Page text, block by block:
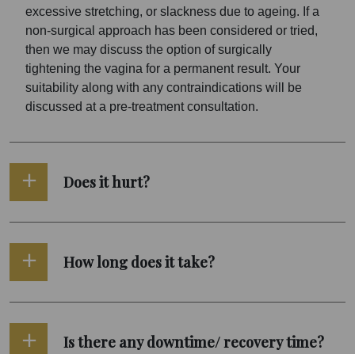
excessive stretching, or slackness due to ageing. If a
non-surgical approach has been considered or tried,
then we may discuss the option of surgically
tightening the vagina for a permanent result. Your
suitability along with any contraindications will be
discussed at a pre-treatment consultation.
Does it hurt?
How long does it take?
Is there any downtime/ recovery time?